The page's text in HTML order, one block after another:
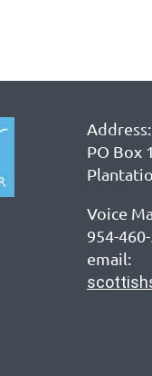
Address:
PO Box
Voice
954-
email: